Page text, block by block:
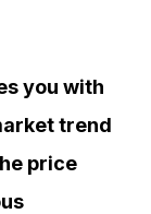
you with
trend
price